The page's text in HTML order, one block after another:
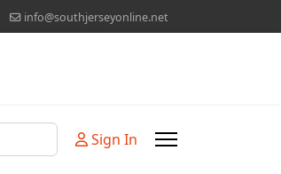
info@southjerseyonline.net
Sign In